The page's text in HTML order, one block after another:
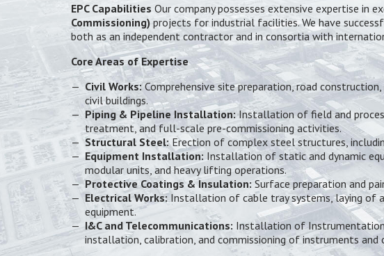
EPC Capabilities Our company possesses extensive expertise in
Commissioning)projects for industrial facilities. We have
both as an independent contractor and in consortia with
Core Areas of Expertise
Civil Works:Comprehensive site preparation, road
civil buildings.
Piping & Pipeline Installation:Installation of field and
treatment, and full-scale pre-commissioning activities.
Structural Steel:Erection of complex steel structures,
Equipment Installation: Installation of static and dynamic
modular units, and heavy lifting operations.
Protective Coatings & Insulation: Surface preparation and
Electrical Works:Installation of cable tray systems, laying of
equipment.
I&C and Telecommunications: Installation of Instrumentation
installation, calibration, and commissioning of instruments and